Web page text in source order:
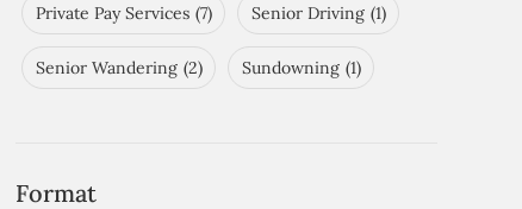
Private Pay Services (7) Senior Driving (1)
Senior Wandering (2) Sundowning (1)
Format